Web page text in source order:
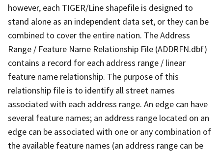
however, each TIGER/Line shapefile is designed to
stand alone as an independent data set, or they can be
combined to cover the entire nation. The Address
Range / Feature Name Relationship File (ADDRFN.dbf)
contains a record for each address range / linear
feature name relationship. The purpose of this
relationship file is to identify all street names
associated with each address range. An edge can have
several feature names; an address range located on an
edge can be associated with one or any combination of
the available feature names (an address range can be